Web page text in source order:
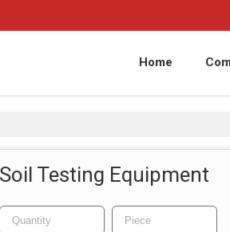
Home
Soil Testing Equipment